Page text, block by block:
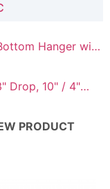
Hanger with
Drop, 10" / 4"
PRODUCT